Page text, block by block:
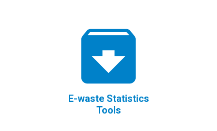
E-waste Statistics
Tools